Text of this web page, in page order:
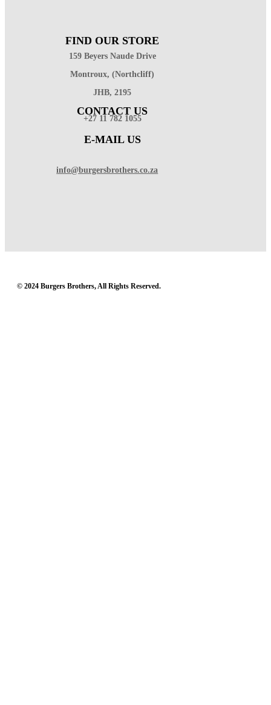
FIND OUR STORE
159 Beyers Naude Drive
Montroux, (Northcliff)
JHB, 2195
CONTACT US
+27 11 782 1055
E-MAIL US
info@burgersbrothers.co.za
© 2024 Burgers Brothers, All Rights Reserved.